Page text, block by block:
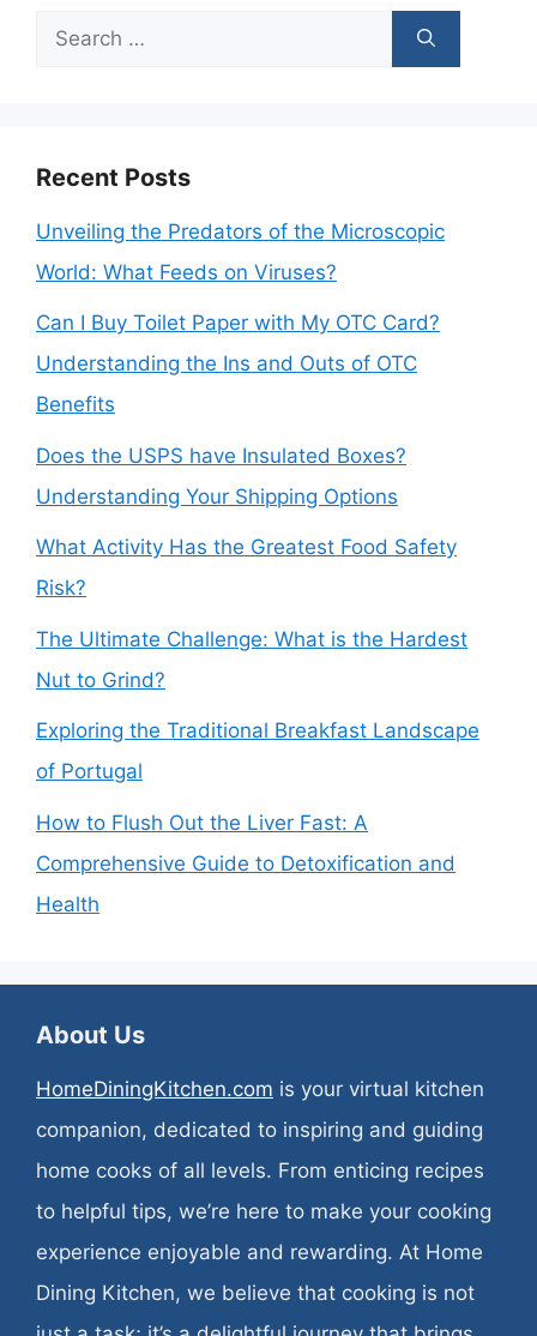
Search
Recent Posts
Unveiling the Predators of the Microscopic
World: What Feeds on Viruses?
Can I Buy Toilet Paper with My OTC Card?
Understanding the Ins and Outs of OTC
Benefits
Does the USPS have Insulated Boxes?
Understanding Your Shipping Options
What Activity Has the Greatest Food Safety
Risk?
The Ultimate Challenge: What is the Hardest
Nut to Grind?
Exploring the Traditional Breakfast Landscape
of Portugal
How to Flush Out the Liver Fast: A
Comprehensive Guide to Detoxification and
Health
About Us
HomeDiningKitchen.com is your virtual kitchen
companion, dedicated to inspiring and guiding
home cooks of all levels. From enticing recipes
to helpful tips, we’re here to make your cooking
experience enjoyable and rewarding. At Home
Dining Kitchen, we believe that cooking is not